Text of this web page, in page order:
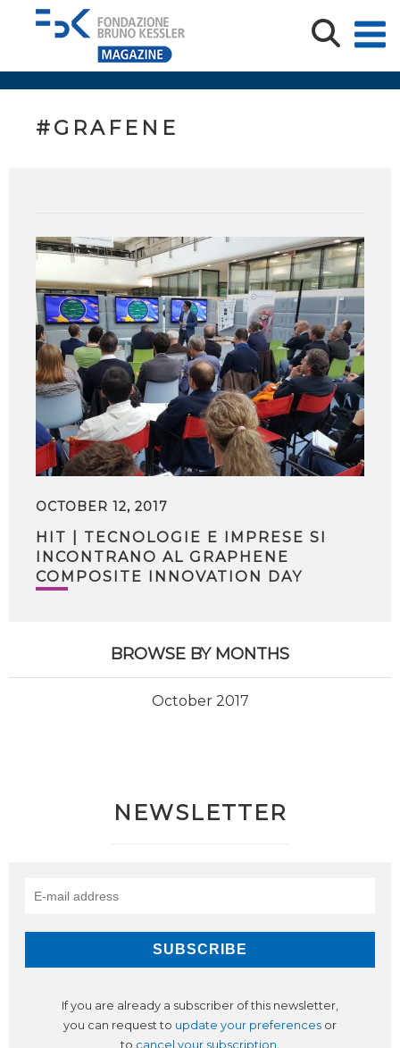
#GRAFENE
OCTOBER 12, 2017
HIT | TECNOLOGIE E IMPRESE SI
INCONTRANO AL GRAPHENE
COMPOSITE INNOVATION DAY
BROWSE BY MONTHS
October 2017
NEWSLETTER
If you are already a subscriber of this newsletter,
you can request to update your preferences or
to cancel your subscription.